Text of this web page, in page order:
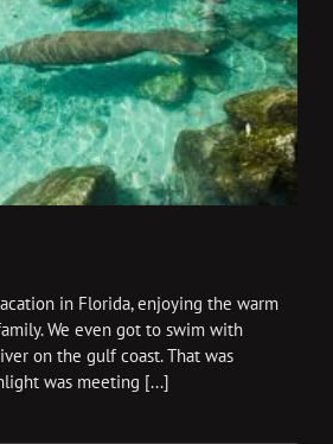
in Florida, enjoying the warm
We even got to swim with
on the gulf coast. That was
was meeting [...]